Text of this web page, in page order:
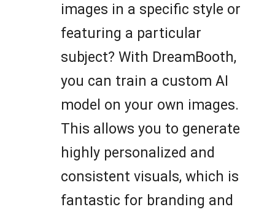
images in a specific style or
featuring a particular
subject? With DreamBooth,
you can train a custom AI
model on your own images.
This allows you to generate
highly personalized and
consistent visuals, which is
fantastic for branding and